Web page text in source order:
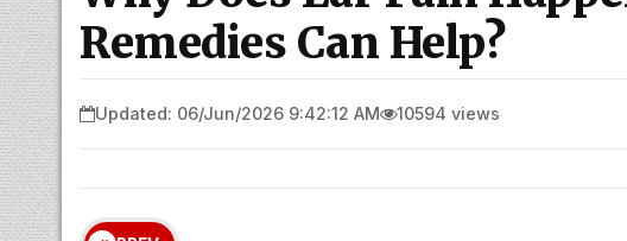
Remedies Can Help?
Updated: 06/Jun/2026 9:42:12 AM 10594 views